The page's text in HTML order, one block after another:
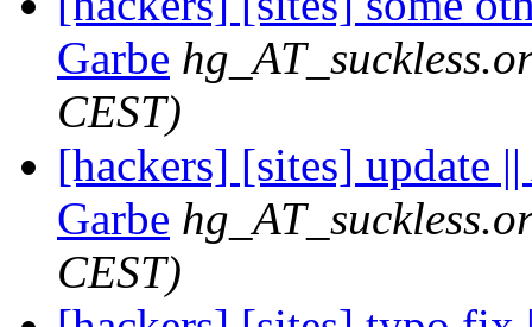
Garbe
CEST)
[hackers] [sites] update
Garbe
CEST)